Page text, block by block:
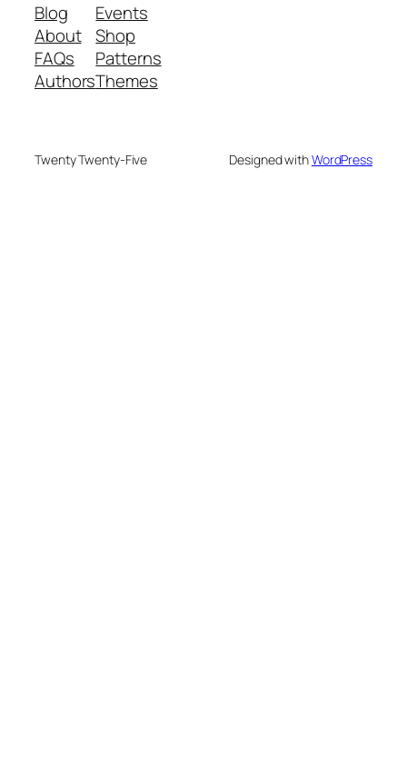
Blog
About
FAQs
Authors
Events
Shop
Patterns
Themes
Twenty Twenty-Five Designed withWordPress